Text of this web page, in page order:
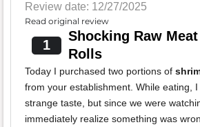
Review date: 12/27/2025
Read original review
1
Shocking Raw
Rolls
Today I purchased two portions of
from your establishment. While eating,
strange taste, but since we were
immediately realize something was